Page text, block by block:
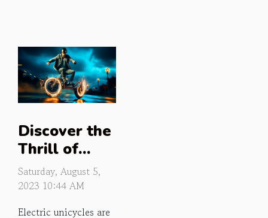
Discover the
Thrill of
Electric
Unicycles
Saturday, August 5,
2023 10:44 AM
Electric unicycles are